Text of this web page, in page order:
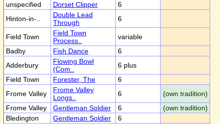
unspecified
Dorset Clipper
6
Hinton-in-..
Double Lead
Through
6
Field Town
Field Town
Process..
variable
Badby
Fish Dance
6
Adderbury
Flowing Bowl
(Com..
6 plus
Field Town
Forester, The
6
Frome Valley
Frome Valley
Longs..
6
(own tradition)
Frome Valley
Gentleman Soldier 6
(own tradition)
Bledington
Gentleman Soldier
6